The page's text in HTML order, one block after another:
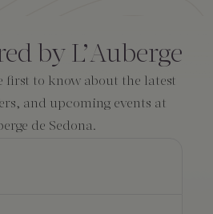
by L’Auberge
first to know about the latest
and upcoming events at
de Sedona.